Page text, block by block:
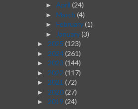
► April (24)
► March (4)
► February(1)
► January(3)
► 2025 (123)
► 2024(261)
► 2023 (144)
► 2022 (117)
► 2021 (72)
► 2020(27)
► 2019 (24)